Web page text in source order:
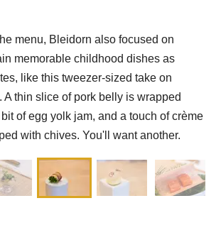
menu, Bleidorn also focused on
memorable childhood dishes as
like this tweezer-sized take on
A thin slice of pork belly is wrapped
of egg yolk jam, and a touch of crème
with chives. You'll want another.